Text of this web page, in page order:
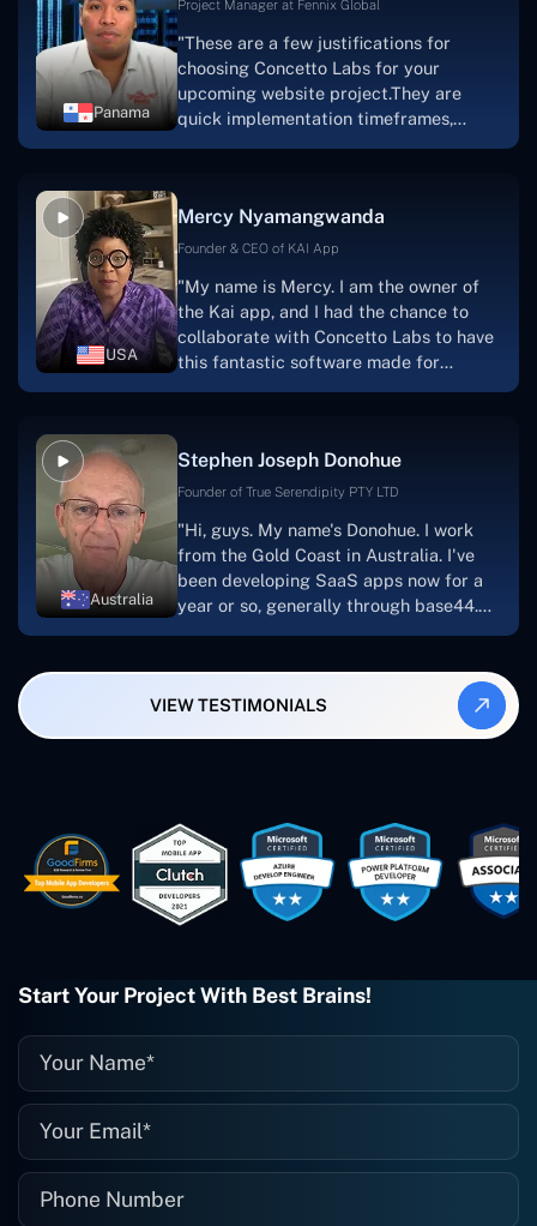
Panama
Project Manager at Fennix Global
"These are a few justifications for
choosing Concetto Labs for your
upcoming website project.They are
quick implementation timeframes,
progress.Concetto Lab provide a strong
foundation that will meet our demands
searching for solutions for website
development, I heartily suggest them."
USA
Mercy Nyamangwanda
Founder & CEO of KAI App
"My name is Mercy. I am the owner of
the Kai app, and I had the chance to
collaborate with Concetto Labs to have
this fantastic software made for
and the software was well-liked.And if I
were to work with them again, I'd
looking to download or make apps."
Australia
Stephen Joseph Donohue
Founder of True Serendipity PTY LTD
"Hi, guys. My name's Donohue. I work
from the Gold Coast in Australia. I've
been developing SaaS apps now for a
year or so, generally through base44.
also produced a WordPress blog from
Smartbiz Metrix, which I've also
easy to work with. They've done a
wonderful job. I couldn't recommend
them enough. They're always there
when I need them. Even if one particular
project is finished and something goes
they fix it for me instantly. So highly
recommended. I definitely will be using
them again, and I suggest you do as
VIEW TESTIMONIALS
Start Your Project With Best Brains!